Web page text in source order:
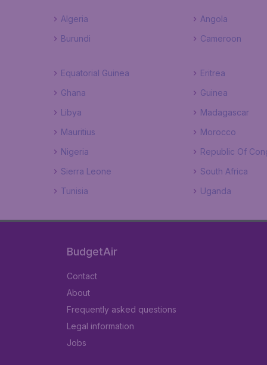
Algeria Angola
Burundi
Cameroon
Equatorial Guinea Eritrea
Ghana
Guinea
Libya
Madagascar
Mauritius
Morocco
Nigeria
Republic Of
Sierra Leone
South Africa
Tunisia
Uganda
BudgetAir
Contact
About
Frequently asked questions
Legal information
Jobs